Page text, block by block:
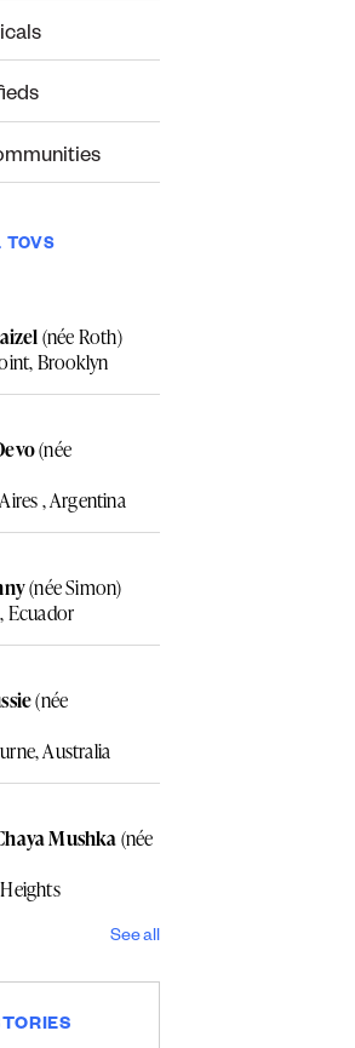
TOVS
(née Roth)
Brooklyn
(née
, Argentina
(née Simon)
Ecuador
(née
Australia
Mushka(née
See all